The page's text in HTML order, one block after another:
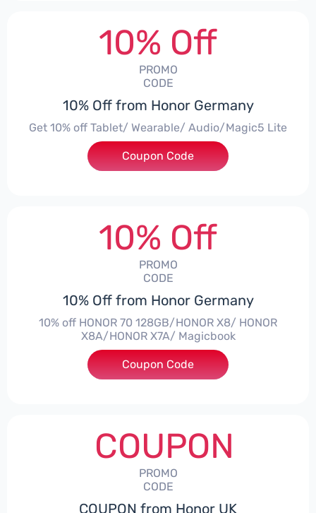
10% Off
PROMO
CODE
10% Off from Honor Germany
Get 10% off Tablet/ Wearable/ Audio/Magic5 Lite
***CPS02
Coupon Code
10% Off
PROMO
CODE
10% Off from Honor Germany
10% off HONOR 70 128GB/HONOR X8/ HONOR
X8A/HONOR X7A/ Magicbook
***CPS03
Coupon Code
COUPON
PROMO
CODE
COUPON from Honor UK